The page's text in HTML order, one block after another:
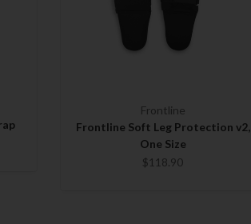
Frontline
Frontline Soft Leg Protection v2,
One Size
$118.90